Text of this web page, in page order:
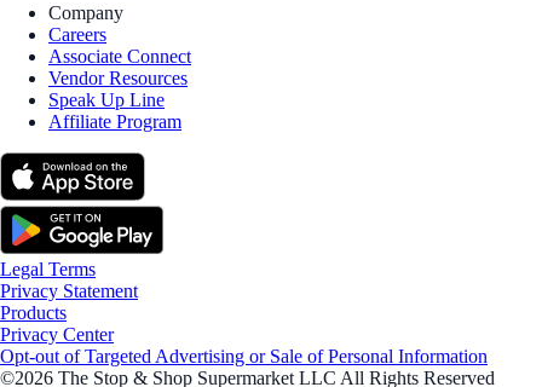
Company
Careers
Associate Connect
Vendor Resources
Speak Up Line
Affiliate Program
Legal Terms
Privacy Statement
Products
Privacy Center
Opt-out of Targeted Advertising or Sale of Personal Information
©2026 The Stop & Shop Supermarket LLC All Rights Reserved